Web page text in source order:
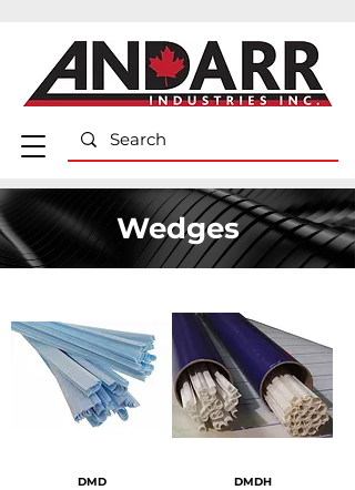
Wedges
DMD DMDH